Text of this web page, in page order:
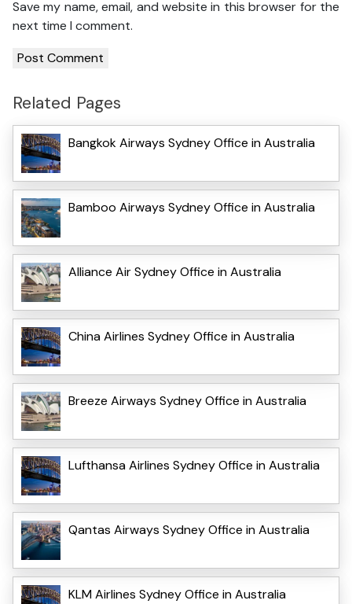
Save my name, email, and website in this browser for the
next time I comment.
Related Pages
Bangkok Airways Sydney Office in Australia
Bamboo Airways Sydney Office in Australia
Alliance Air Sydney Office in Australia
China Airlines Sydney Office in Australia
Breeze Airways Sydney Office in Australia
Lufthansa Airlines Sydney Office in Australia
Qantas Airways Sydney Office in Australia
KLM Airlines Sydney Office in Australia